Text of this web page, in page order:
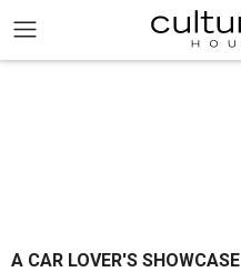
A CAR LOVER'S SHOWCASE